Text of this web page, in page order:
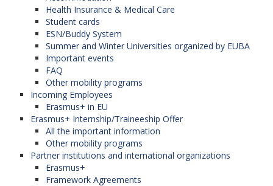
Health Insurance & Medical Care
Student cards
ESN/Buddy System
Summer and Winter Universities organized by EUBA
Important events
FAQ
Other mobility programs
Incoming Employees
Erasmus+ in EU
Erasmus+ Internship/Traineeship Offer
All the important information
Other mobility programs
Partner institutions and international organizations
Erasmus+
Framework Agreements
KALEČÍKOVÁ, Mária,
PaedDr.
secretary, Head of Sport Department
D4.17
maria.kalecikova@euba.sk
Monday: 07:30 – 09:00
Thursday: 11:30 – 13:00
Activities start on 22.09.2025
Each year, University teams in handball, basketball,
volleyball, badminton and football take part in
international university sports events in Istanbul,
Paris, Eidhoven, Milan, Leipzig, Rome and
Barcelona.
You can register from 16.09.2025 in the room
D4.18 in the new building (V2):